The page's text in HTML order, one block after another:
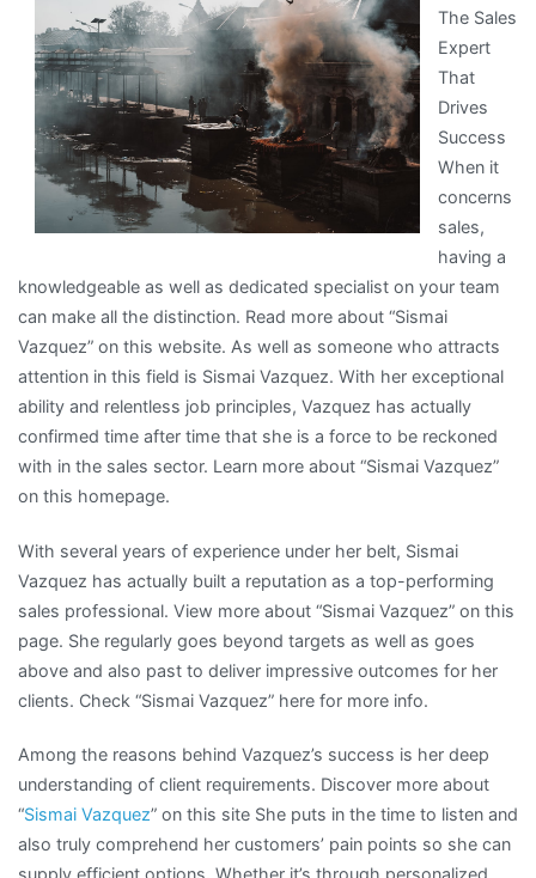
Explained
The Sales
Expert
That
Drives
Success
When it
concerns
sales,
having a
knowledgeable as well as dedicated specialist on your team
can make all the distinction. Read more about “Sismai
Vazquez” on this website. As well as someone who attracts
attention in this field is Sismai Vazquez. With her exceptional
ability and relentless job principles, Vazquez has actually
confirmed time after time that she is a force to be reckoned
with in the sales sector. Learn more about “Sismai Vazquez”
on this homepage.
With several years of experience under her belt, Sismai
Vazquez has actually built a reputation as a top-performing
sales professional. View more about “Sismai Vazquez” on this
page. She regularly goes beyond targets as well as goes
above and also past to deliver impressive outcomes for her
clients. Check “Sismai Vazquez” here for more info.
Among the reasons behind Vazquez’s success is her deep
understanding of client requirements. Discover more about
“Sismai Vazquez” on this site She puts in the time to listen and
also truly comprehend her customers’ pain points so she can
supply efficient options. Whether it’s through personalized